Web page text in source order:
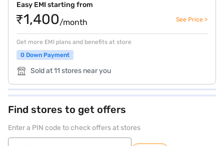
Easy EMI starting from
₹1,400/month See Price >
Get more EMI plans and benefits at store
0 Down Payment
Sold at 11 stores near you
Find stores to get offers
Enter a PIN code to check offers at stores